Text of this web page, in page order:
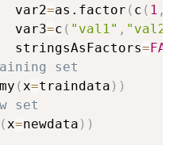
var2
=as.factor ( c ( 1 ,
var3
=c ( "val1" ,
stringsAsFactors
=
set
(x=traindata ) )
set
(x=newdata ) )